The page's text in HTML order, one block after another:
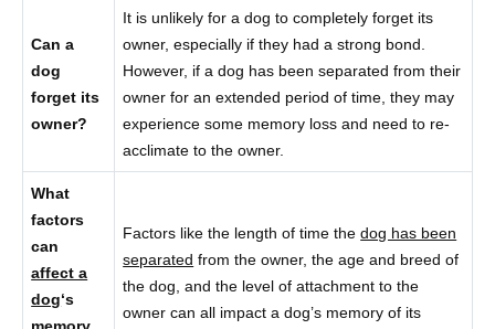
Can a
dog
forget its
owner?
It is unlikely for a dog to completely forget its
owner, especially if they had a strong bond.
However, if a dog has been separated from their
owner for an extended period of time, they may
experience some memory loss and need to re-
acclimate to the owner.
What
factors
can
affect a
dog‘s
Factors like the length of time thedog has been
separated from the owner, the age and breed of
the dog, and the level of attachment to the
owner can all impact a dog’s memory of its